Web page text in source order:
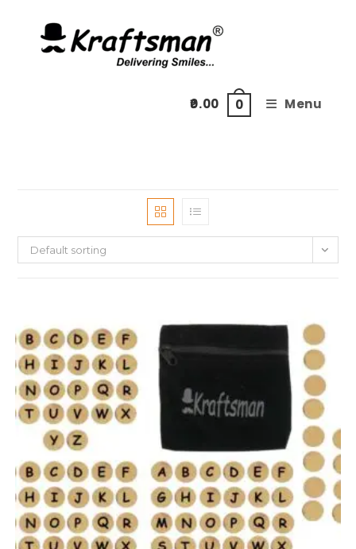
content
0.00 0 Menu
Default sorting